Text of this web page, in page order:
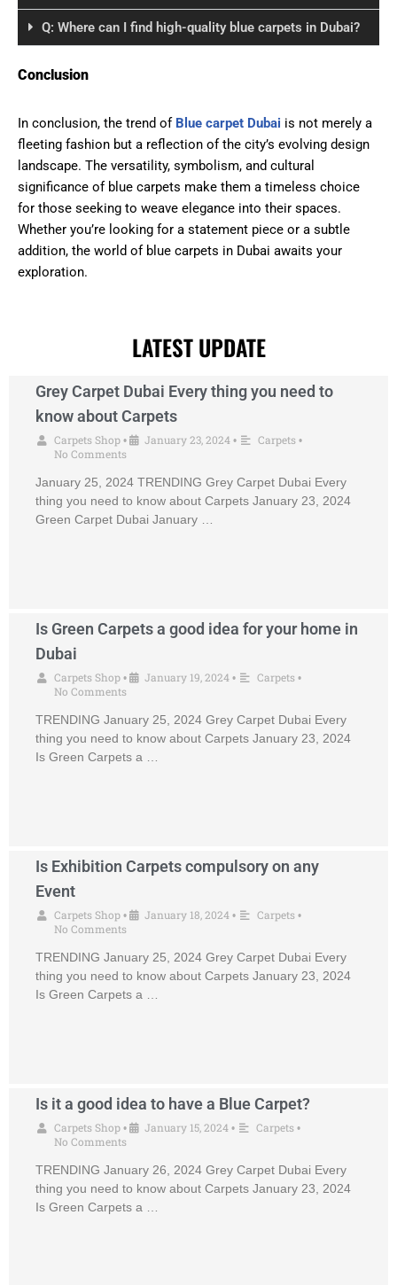
Q: Where can I find high-quality blue carpets in Dubai?
Conclusion
In conclusion, the trend of Blue carpet Dubai is not merely a
fleeting fashion but a reflection of the city’s evolving design
landscape. The versatility, symbolism, and cultural
significance of blue carpets make them a timeless choice
for those seeking to weave elegance into their spaces.
Whether you’re looking for a statement piece or a subtle
addition, the world of blue carpets in Dubai awaits your
exploration.
LATEST UPDATE
Grey Carpet Dubai Every thing you need to
know about Carpets
Carpets Shop • January 23, 2024 • Carpets •
No Comments
January 25, 2024 TRENDING Grey Carpet Dubai Every
thing you need to know about Carpets January 23, 2024
Green Carpet Dubai January …
Is Green Carpets a good idea for your home in
Dubai
Carpets Shop • January 19, 2024 • Carpets •
No Comments
TRENDING January 25, 2024 Grey Carpet Dubai Every
thing you need to know about Carpets January 23, 2024
Is Green Carpets a …
Is Exhibition Carpets compulsory on any
Event
Carpets Shop • January 18, 2024 • Carpets •
No Comments
TRENDING January 25, 2024 Grey Carpet Dubai Every
thing you need to know about Carpets January 23, 2024
Is Green Carpets a …
Is it a good idea to have a Blue Carpet?
Carpets Shop • January 15, 2024 • Carpets •
No Comments
TRENDING January 26, 2024 Grey Carpet Dubai Every
thing you need to know about Carpets January 23, 2024
Is Green Carpets a …